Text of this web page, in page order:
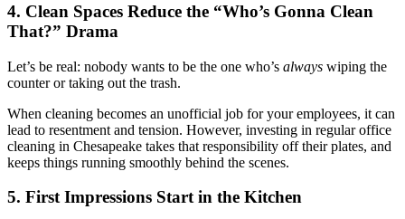
4. Clean Spaces Reduce the “Who’s Gonna Clean
That?” Drama
Let’s be real: nobody wants to be the one who’s always wiping the
counter or taking out the trash.
When cleaning becomes an unofficial job for your employees, it can
lead to resentment and tension. However, investing in regular office
cleaning in Chesapeake takes that responsibility off their plates, and
keeps things running smoothly behind the scenes.
5. First Impressions Start in the Kitchen